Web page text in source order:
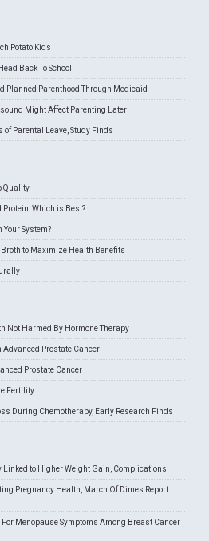
Potato Kids
Back To School
Planned Parenthood Through Medicaid
Might Affect Parenting Later
of Parental Leave, Study Finds
Quality
Which is Best?
System?
Broth to Maximize Health Benefits
Not Harmed By Hormone Therapy
Advanced Prostate Cancer
Prostate Cancer
Fertility
During Chemotherapy, Early Research Finds
Linked to Higher Weight Gain, Complications
Pregnancy Health, March Of Dimes Report
Menopause Symptoms Among Breast Cancer